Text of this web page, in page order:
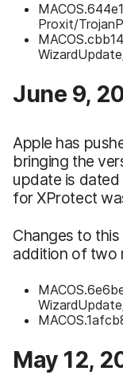
Proxit/
June 9,
Apple has
bringing the
update is
for XProtect
Changes to
addition of two
May 12,